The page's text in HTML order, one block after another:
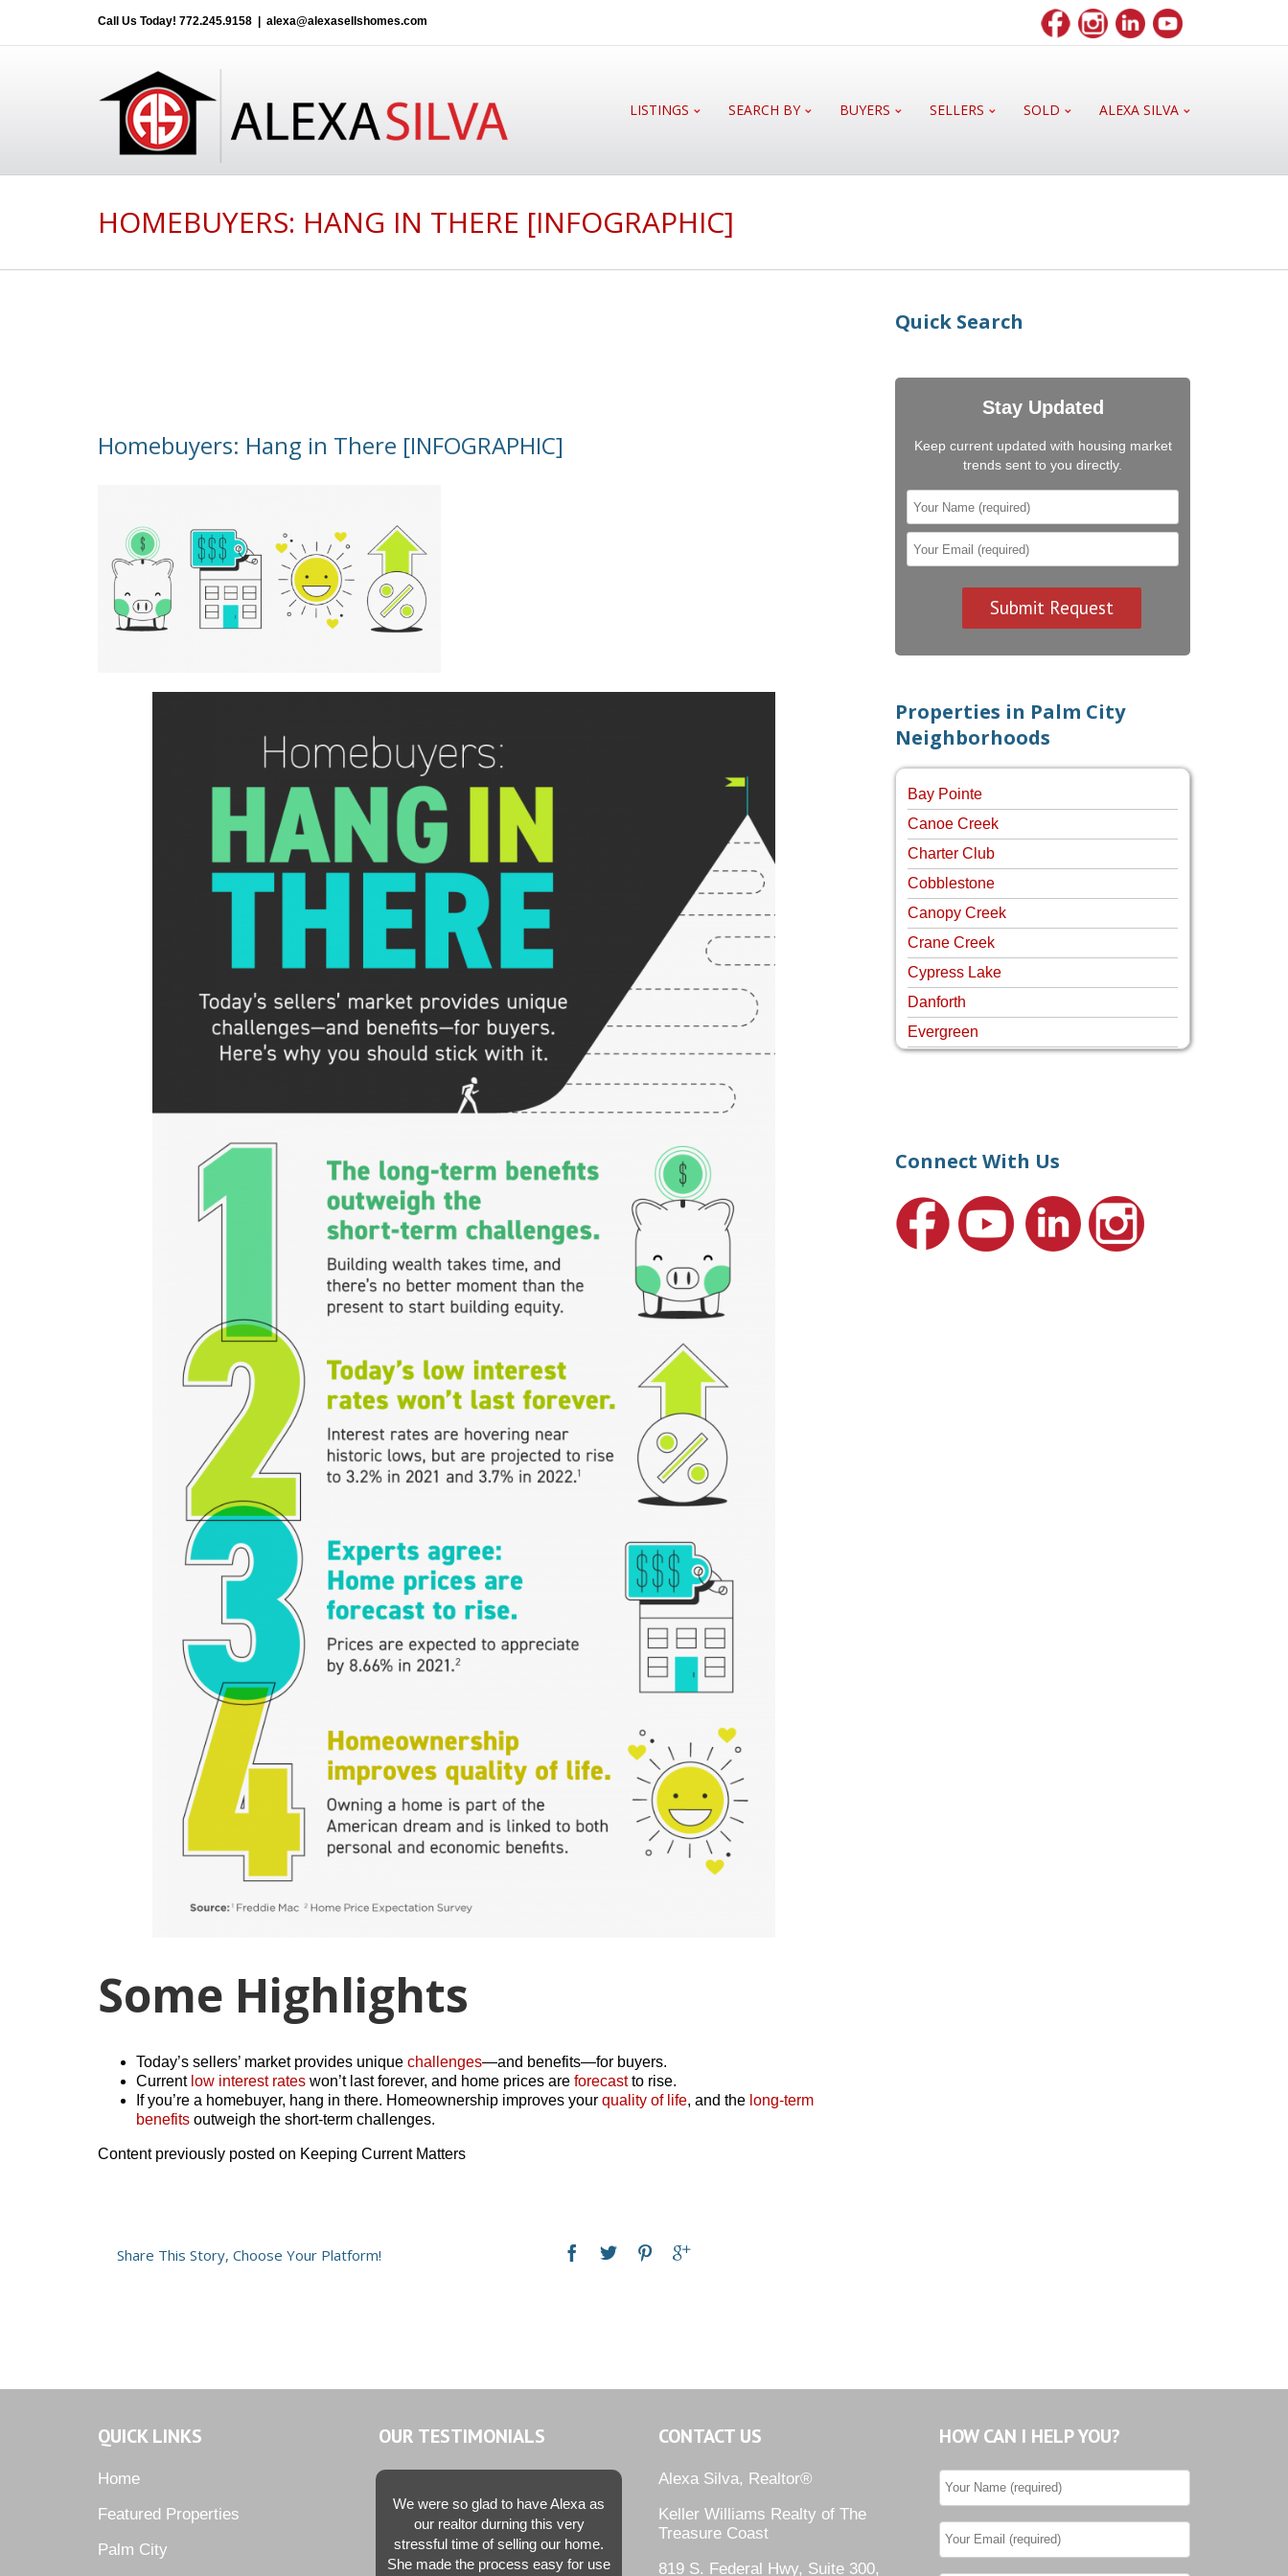
Call Us Today! 772.245.9158 alexa@alexasellshomes.com
LISTINGS SEARCH BY BUYERS SELLERS SOLD ALEXA SILVA
HOMEBUYERS: HANG IN THERE [INFOGRAPHIC]
Homebuyers: Hang in There [INFOGRAPHIC]
Some Highlights
Today’s sellers’ market provides unique challenges—and benefits—for buyers.
Current low interest rates won’t last forever, and home prices are forecastto rise.
If you’re a homebuyer, hang in there. Homeownership improves your quality of life, and the long-term
benefits outweigh the short-term challenges.
Content previously posted on Keeping Current Matters
Share This Story, Choose Your Platform!
Quick Search
Stay Updated
Keep current updated with housing market
trends sent to you directly.
Properties in Palm City
Neighborhoods
Bay Pointe
Canoe Creek
Charter Club
Cobblestone
Canopy Creek
Crane Creek
Cypress Lake
Danforth
Evergreen
Harbour Ridge
Lake Grove
Lighthouse Point
Connect With Us
QUICK LINKS
Home
Featured Properties
Palm City
OUR TESTIMONIALS
We were so glad to have Alexa as
our realtor durning this very
stressful time of selling our home.
She made the process easy for use
CONTACT US
Alexa Silva, Realtor®
Keller Williams Realty of The
Treasure Coast
819 S. Federal Hwy, Suite 300,
HOW CAN I HELP YOU?